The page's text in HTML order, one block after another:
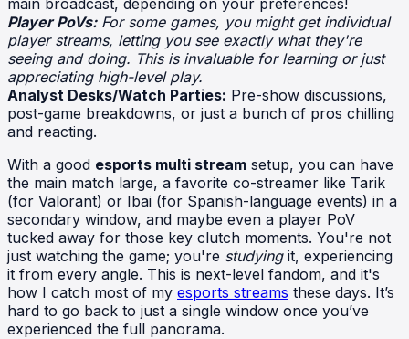
Player PoVs:For some games, you might get individual
player streams, letting you see exactly what they're
seeing and doing. This is invaluable for learning or just
appreciating high-level play.
Analyst Desks/Watch Parties: Pre-show discussions,
post-game breakdowns, or just a bunch of pros chilling
and reacting.
With a good esports multi stream setup, you can have
the main match large, a favorite co-streamer like Tarik
(for Valorant) or Ibai (for Spanish-language events) in a
secondary window, and maybe even a player PoV
tucked away for those key clutch moments. You're not
just watching the game; you're studyingit, experiencing
it from every angle. This is next-level fandom, and it's
how I catch most of my esports streams these days. It’s
hard to go back to just a single window once you’ve
experienced the full panorama.